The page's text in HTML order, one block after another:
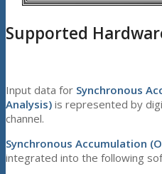
Supported
Input data for Synchronous
Analysis) is represented by
channel.
Synchronous Accumulation
integrated into the following